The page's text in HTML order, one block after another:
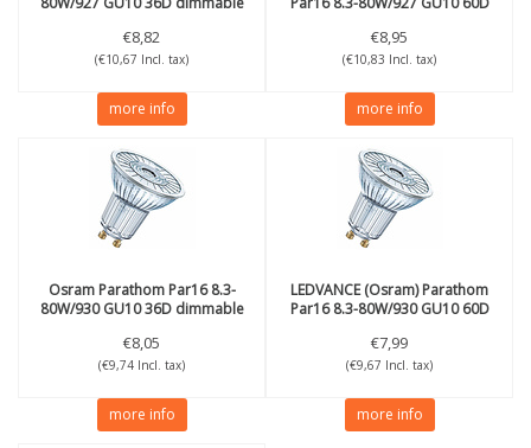
€8,82
(€10,67 Incl. tax)
more info
€8,95
(€10,83 Incl. tax)
more info
OsramParathom Par16 8.3-
80W/930 GU10 36D dimmable
€8,05
(€9,74 Incl. tax)
more info
LEDVANCE (Osram)Parathom
Par16 8.3-80W/930 GU10 60D
€7,99
(€9,67 Incl. tax)
more info